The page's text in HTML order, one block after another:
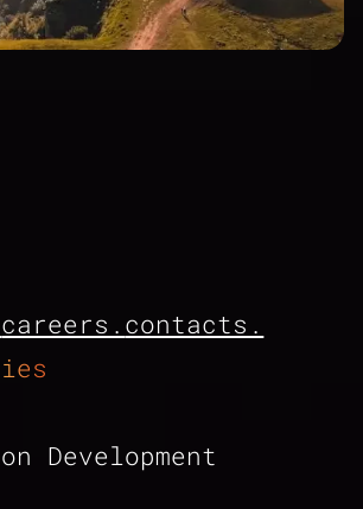
careers. contacts.
Development